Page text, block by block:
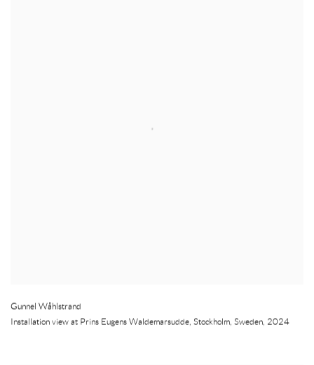
Gunnel Wåhlstrand
Installation view at Prins Eugens Waldemarsudde, Stockholm, Sweden, 2024